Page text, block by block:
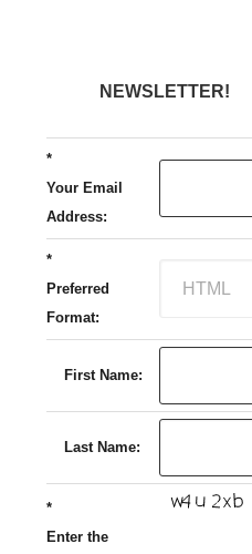
NEWSLETTER!
*
Your Email
Address:
*
Preferred
Format:
First Name:
Last Name:
*
Enter the